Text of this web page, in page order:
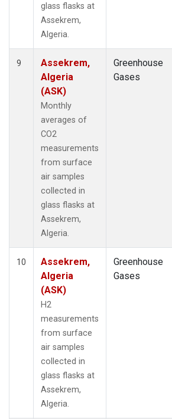
glass flasks at
Assekrem,
Algeria.
9
Assekrem,
Algeria
(ASK)
Monthly
averages of
CO2
measurements
from surface
air samples
collected in
glass flasks at
Assekrem,
Algeria.
Greenhouse
Gases
10
Assekrem,
Algeria
(ASK)
H2
measurements
from surface
air samples
collected in
glass flasks at
Assekrem,
Algeria.
Greenhouse
Gases